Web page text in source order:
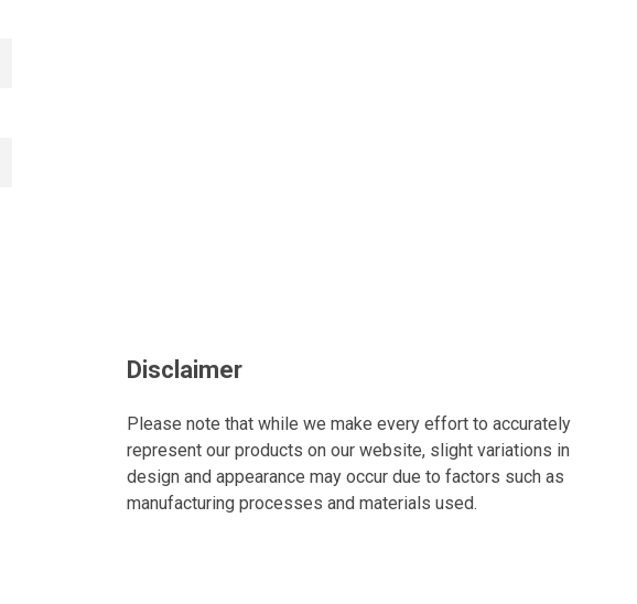
Disclaimer
Please note that while we make every effort to accurately
represent our products on our website, slight variations in
design and appearance may occur due to factors such as
manufacturing processes and materials used.